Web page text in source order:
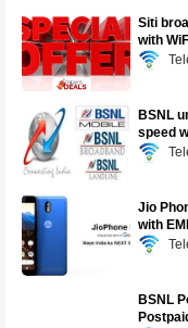
Siti
with
BSNL
speed
Jio
with
BSNL